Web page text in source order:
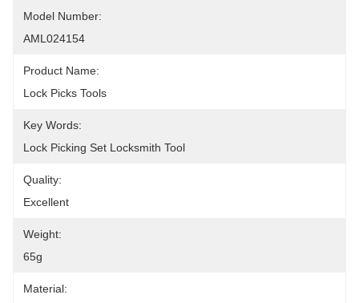
Model Number:
AML024154
Product Name:
Lock Picks Tools
Key Words:
Lock Picking Set Locksmith Tool
Quality:
Excellent
Weight:
65g
Material: